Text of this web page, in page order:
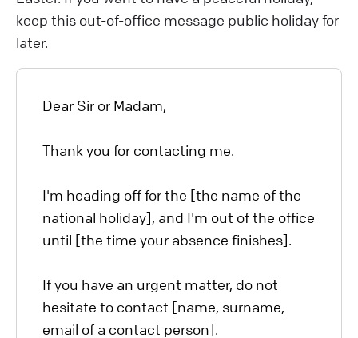
keep this out-of-office message public holiday for
later.
Dear Sir or Madam,
Thank you for contacting me.
I'm heading off for the [the name of the
national holiday], and I'm out of the office
until [the time your absence finishes].
If you have an urgent matter, do not
hesitate to contact [name, surname,
email of a contact person].